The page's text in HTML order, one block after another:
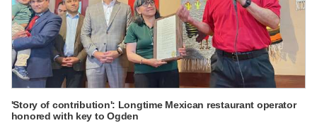
'Story of contribution': Longtime Mexican restaurant operator
honored with key to Ogden